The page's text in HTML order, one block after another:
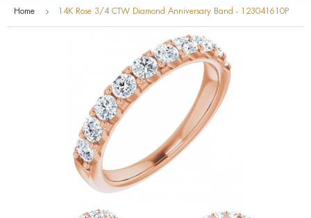
Home 14K Rose 3/4 CTW Diamond Anniversary Band - 123041610P